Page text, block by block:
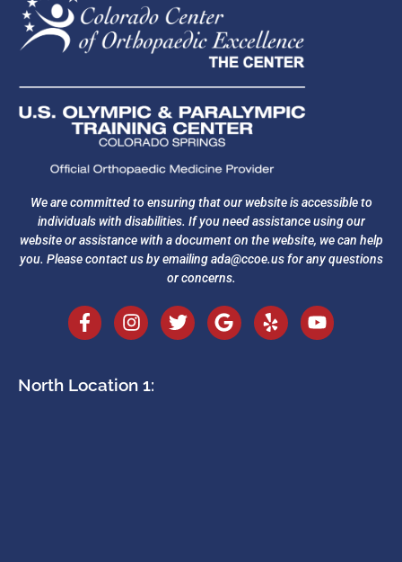
We are committed to ensuring that our website is accessible to
individuals with disabilities. If you need assistance using our
website or assistance with a document on the website, we can help
you. Please contact us by emailingada@ccoe.usfor any questions
or concerns.
North Location 1: